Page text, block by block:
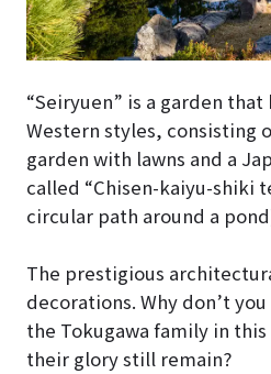
“Seiryuen” is a garden
Western styles, consisting
garden with lawns and a
called “Chisen-kaiyu-shiki
circular path around a
The prestigious
decorations. Why don’t
the Tokugawa family in
their glory still remain?